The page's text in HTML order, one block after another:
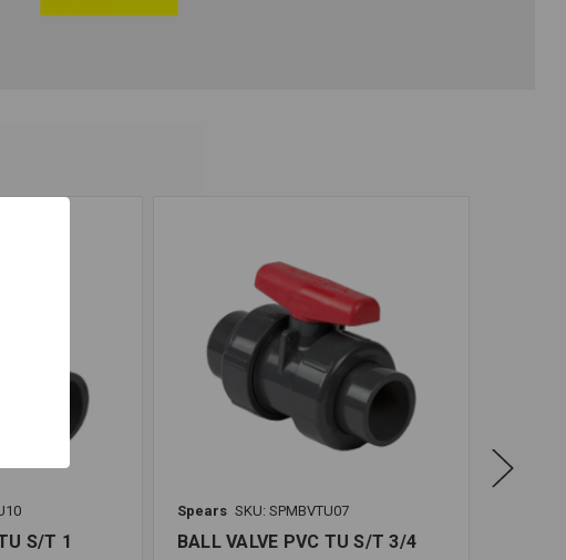
S/T 1
Spears SKU: SPMBVTU07
BALL VALVE PVC TU S/T 3/4